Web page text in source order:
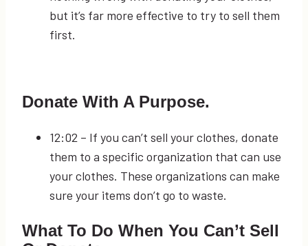
but it’s far more effective to try to sell them
first.
Donate With A Purpose.
12:02 – If you can’t sell your clothes, donate
them to a specific organization that can use
your clothes. These organizations can make
sure your items don’t go to waste.
What To Do When You Can’t Sell